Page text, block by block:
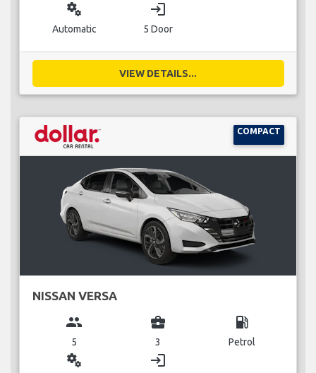
miscellaneous_services
Automatic
login
5 Door
VIEW DETAILS...
COMPACT
NISSAN VERSA
group
5
business_center
3
local_gas_station
Petrol
miscellaneous_services login